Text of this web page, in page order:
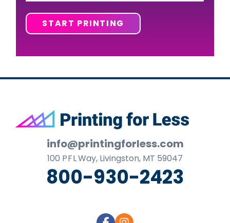
START PRINTING
Footer
info@printingforless.com
100 P F LWay, Livingston, MT 59047
800-930-2423